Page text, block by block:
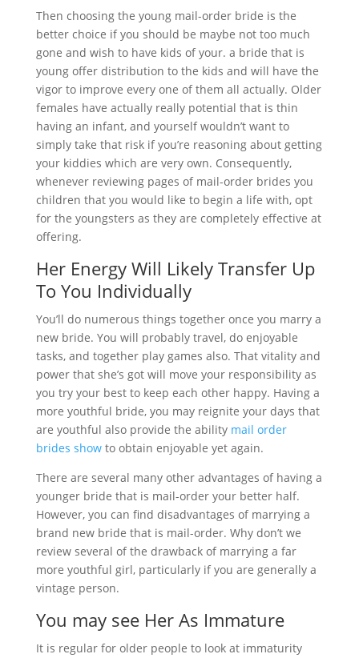
Then choosing the young mail-order bride is the
better choice if you should be maybe not too much
gone and wish to have kids of your. a bride that is
young offer distribution to the kids and will have the
vigor to improve every one of them all actually. Older
females have actually really potential that is thin
having an infant, and yourself wouldn’t want to
simply take that risk if you’re reasoning about getting
your kiddies which are very own. Consequently,
whenever reviewing pages of mail-order brides you
children that you would like to begin a life with, opt
for the youngsters as they are completely effective at
offering.
Her Energy Will Likely Transfer Up
To You Individually
You’ll do numerous things together once you marry a
new bride. You will probably travel, do enjoyable
tasks, and together play games also. That vitality and
power that she’s got will move your responsibility as
you try your best to keep each other happy. Having a
more youthful bride, you may reignite your days that
are youthful also provide the ability mail order
brides showto obtain enjoyable yet again.
There are several many other advantages of having a
younger bride that is mail-order your better half.
However, you can find disadvantages of marrying a
brand new bride that is mail-order. Why don’t we
review several of the drawback of marrying a far
more youthful girl, particularly if you are generally a
vintage person.
You may see Her As Immature
It is regular for older people to look at immaturity